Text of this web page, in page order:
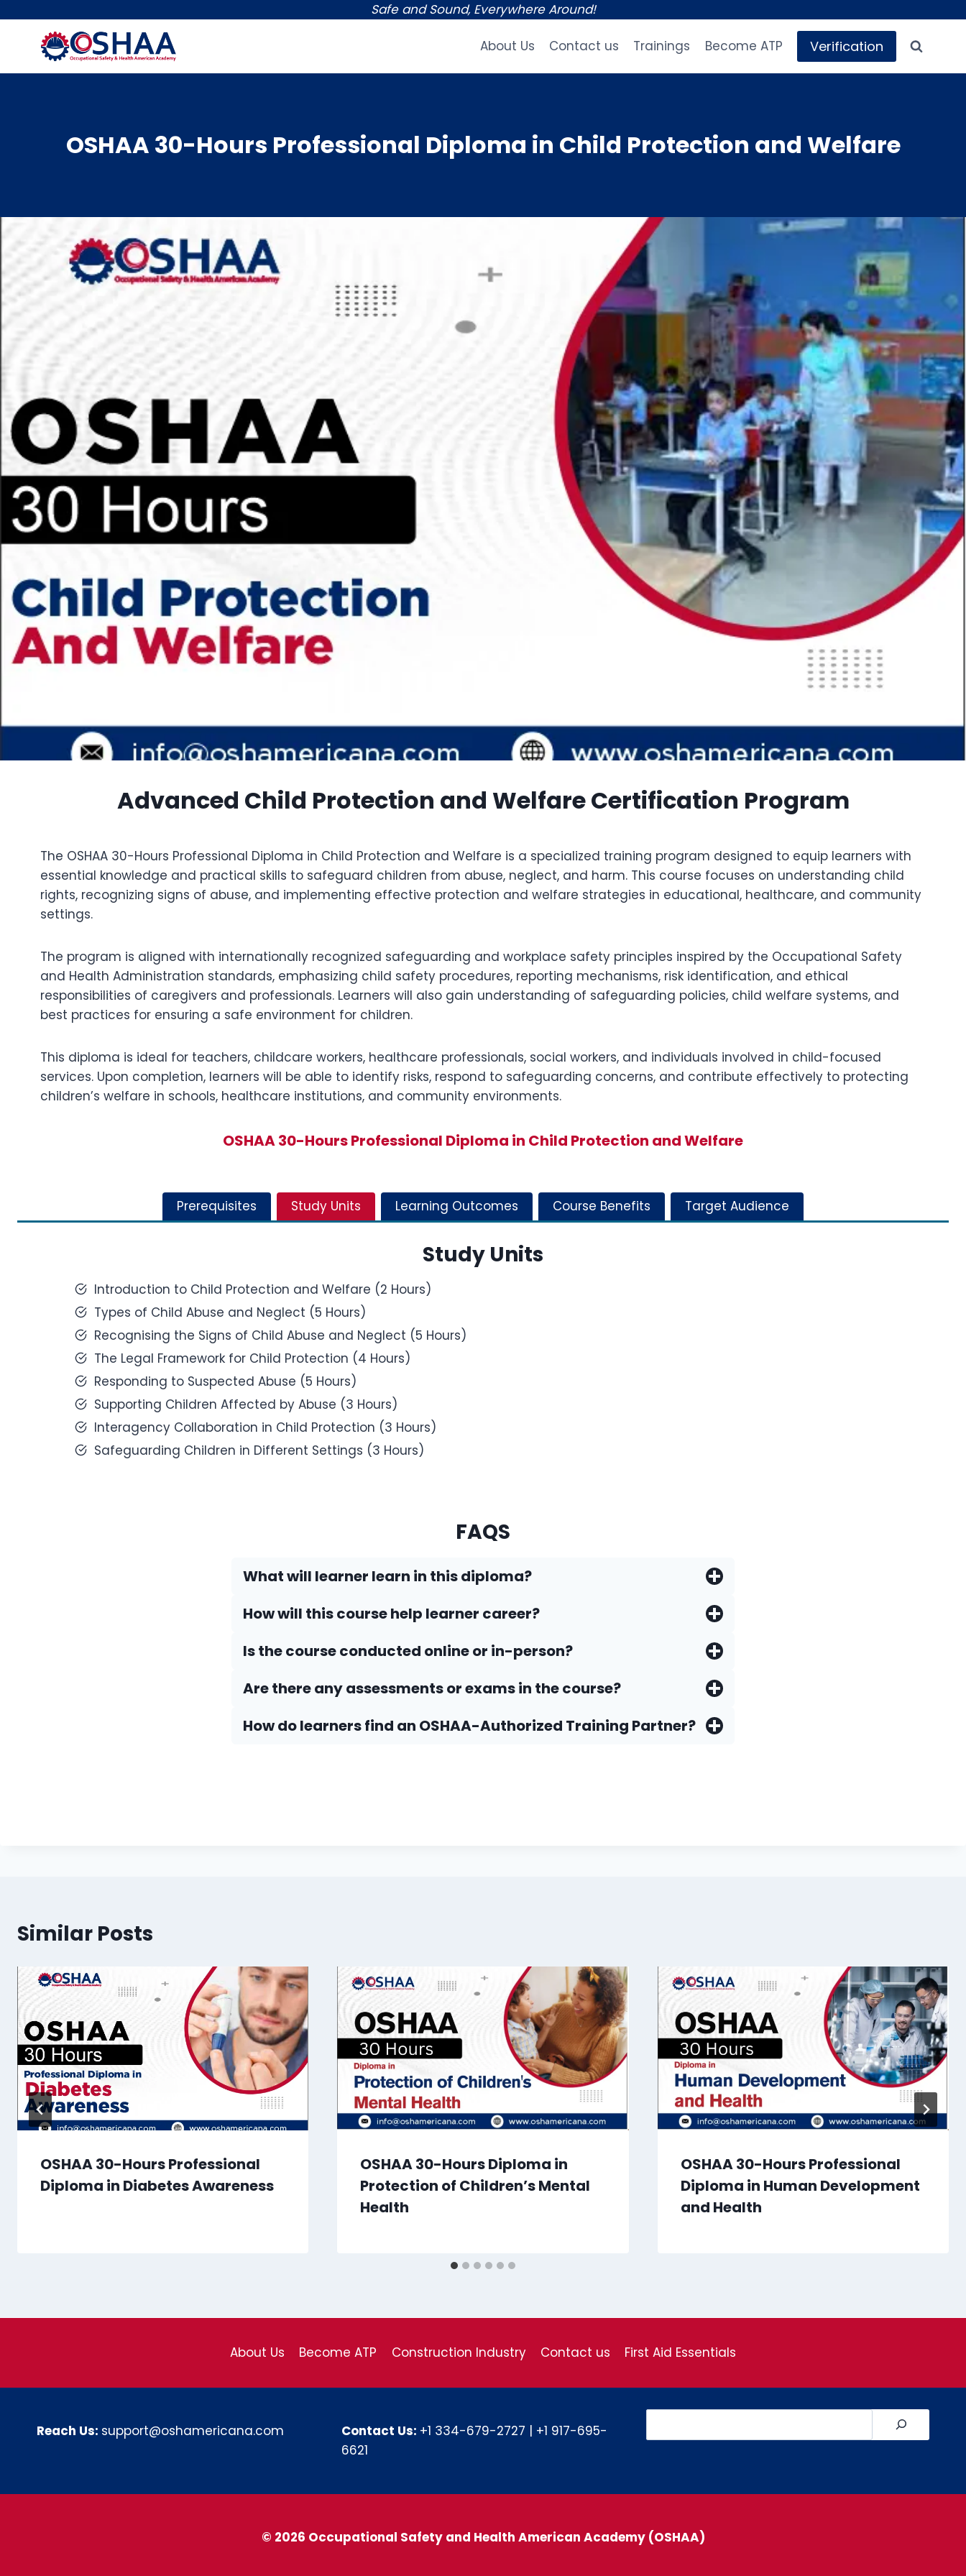
content
Safe and Sound, Everywhere Around!
About Us Contact us Trainings Become ATP Verification
OSHAA 30-Hours Professional Diploma in Child Protection and Welfare
Advanced Child Protection and Welfare Certification Program
The OSHAA 30-Hours Professional Diploma in Child Protection and Welfare is a specialized training program designed to equip learners with
essential knowledge and practical skills to safeguard children from abuse, neglect, and harm. This course focuses on understanding child
rights, recognizing signs of abuse, and implementing effective protection and welfare strategies in educational, healthcare, and community
settings.
The program is aligned with internationally recognized safeguarding and workplace safety principles inspired by the Occupational Safety
and Health Administration standards, emphasizing child safety procedures, reporting mechanisms, risk identification, and ethical
responsibilities of caregivers and professionals. Learners will also gain understanding of safeguarding policies, child welfare systems, and
best practices for ensuring a safe environment for children.
This diploma is ideal for teachers, childcare workers, healthcare professionals, social workers, and individuals involved in child-focused
services. Upon completion, learners will be able to identify risks, respond to safeguarding concerns, and contribute effectively to protecting
children’s welfare in schools, healthcare institutions, and community environments.
OSHAA 30-Hours Professional Diploma in Child Protection and Welfare
Prerequisites Study Units Learning Outcomes Course Benefits Target Audience
Study Units
Introduction to Child Protection and Welfare (2 Hours)
Types of Child Abuse and Neglect (5 Hours)
Recognising the Signs of Child Abuse and Neglect (5 Hours)
The Legal Framework for Child Protection (4 Hours)
Responding to Suspected Abuse (5 Hours)
Supporting Children Affected by Abuse (3 Hours)
Interagency Collaboration in Child Protection (3 Hours)
Safeguarding Children in Different Settings (3 Hours)
FAQS
What will learner learn in this diploma?
How will this course help learner career?
Is the course conducted online or in-person?
Are there any assessments or exams in the course?
How do Iearners find an OSHAA-Authorized Training Partner?
Similar Posts
OSHAA 30-Hours Professional
Diploma in Diabetes Awareness
OSHAA 30-Hours Diploma in
Protection of Children’s Mental
Health
OSHAA 30-Hours Professional
Diploma in Human Development
and Health
About Us Become ATP Construction Industry Contact us First Aid Essentials
Reach Us: support@oshamericana.com Contact Us: +1 334-679-2727 | +1 917-695-
6621
© 2026 Occupational Safety and Health American Academy (OSHAA)